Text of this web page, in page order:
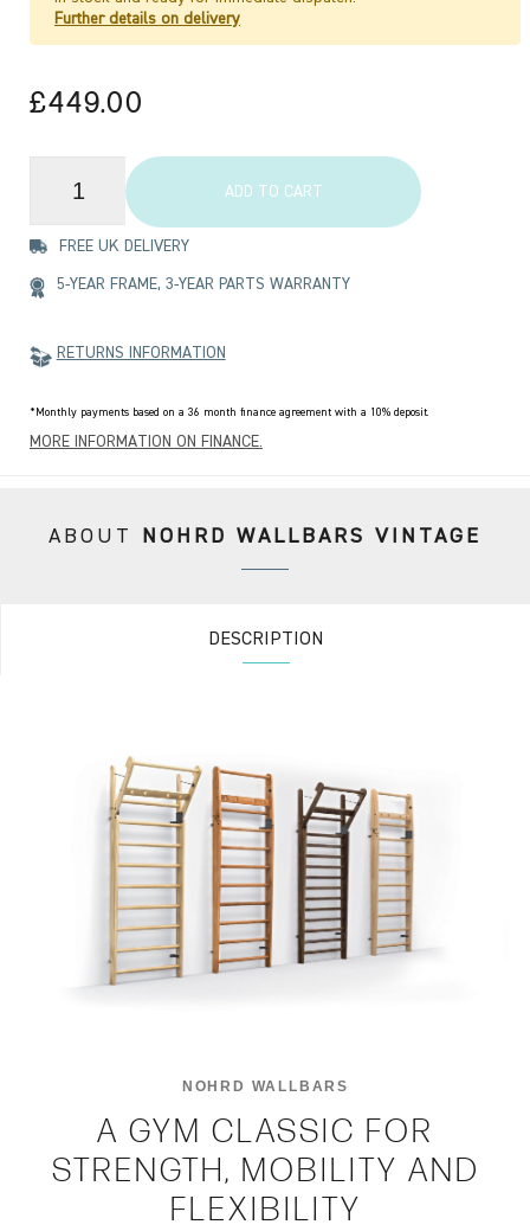
Further details on delivery
£449.00
ADD TO CART
FREE UK DELIVERY
5-YEAR FRAME, 3-YEAR PARTS WARRANTY
RETURNS INFORMATION
*Monthly payments based on a 36 month finance agreement with a 10% deposit.
MORE INFORMATION ON FINANCE.
ABOUT NOHRD WALLBARS VINTAGE
DESCRIPTION
NOHRD WALLBARS
A GYM CLASSIC FOR
STRENGTH, MOBILITY AND
FLEXIBILITY